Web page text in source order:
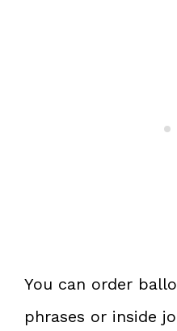
You can order
phrases or inside